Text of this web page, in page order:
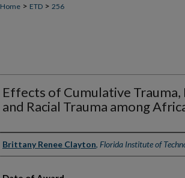
Home > ETD > 256
Effects of Cumulative
and Racial Trauma among
Author
Brittany Renee Clayton, Florida Institute of